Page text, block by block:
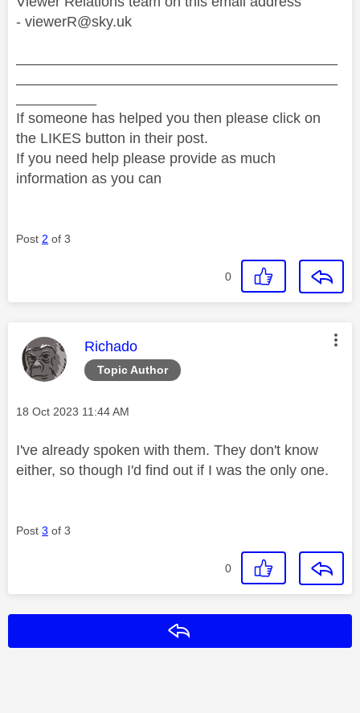
- viewerR@sky.uk
If someone has helped you then please click on
the LIKES button in their post.
If you need help please provide as much
information as you can
Post 2 of 3
0
Topic Author
This message was authored by:
Richado
Message posted on
‎18 Oct 2023 11:44 AM
I've already spoken with them. They don't know
either, so though I'd find out if I was the only one.
Post 3 of 3
0